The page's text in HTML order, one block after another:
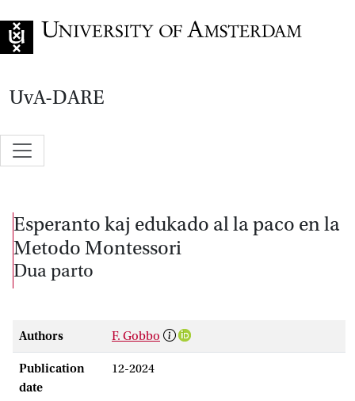
UvA-DARE
Esperanto kaj edukado al la paco en la
Metodo Montessori
Dua parto
Authors F. Gobbo
Publication
date
12-2024